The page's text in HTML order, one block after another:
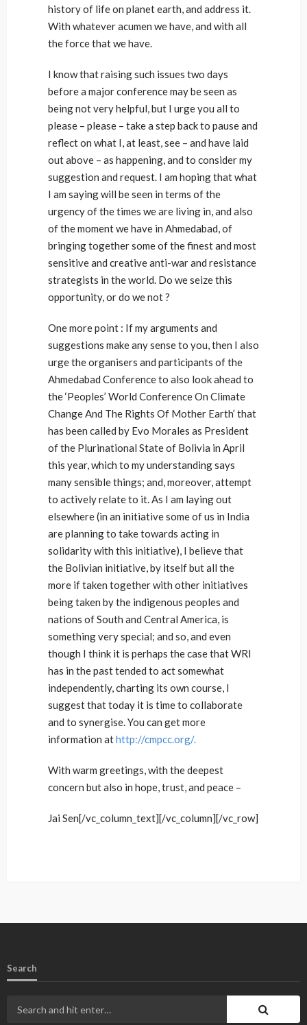
history of life on planet earth, and address it.
With whatever acumen we have, and with all
the force that we have.
I know that raising such issues two days
before a major conference may be seen as
being not very helpful, but I urge you all to
please – please – take a step back to pause and
reflect on what I, at least, see – and have laid
out above – as happening, and to consider my
suggestion and request. I am hoping that what
I am saying will be seen in terms of the
urgency of the times we are living in, and also
of the moment we have in Ahmedabad, of
bringing together some of the finest and most
sensitive and creative anti-war and resistance
strategists in the world. Do we seize this
opportunity, or do we not ?
One more point : If my arguments and
suggestions make any sense to you, then I also
urge the organisers and participants of the
Ahmedabad Conference to also look ahead to
the ‘Peoples’ World Conference On Climate
Change And The Rights Of Mother Earth’ that
has been called by Evo Morales as President
of the Plurinational State of Bolivia in April
this year, which to my understanding says
many sensible things; and, moreover, attempt
to actively relate to it. As I am laying out
elsewhere (in an initiative some of us in India
are planning to take towards acting in
solidarity with this initiative), I believe that
the Bolivian initiative, by itself but all the
more if taken together with other initiatives
being taken by the indigenous peoples and
nations of South and Central America, is
something very special; and so, and even
though I think it is perhaps the case that WRI
has in the past tended to act somewhat
independently, charting its own course, I
suggest that today it is time to collaborate
and to synergise. You can get more
information athttp://cmpcc.org/.
With warm greetings, with the deepest
concern but also in hope, trust, and peace –
Jai Sen[/vc_column_text][/vc_column][/vc_row]
Search